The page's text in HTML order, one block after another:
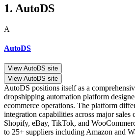
1. AutoDS
A
AutoDS
View AutoDS site
View AutoDS site
AutoDS positions itself as a
dropshipping automation platform
ecommerce operations. The platform
integration capabilities across major sales
Shopify, eBay, TikTok, and
to 25+ suppliers including Amazon and